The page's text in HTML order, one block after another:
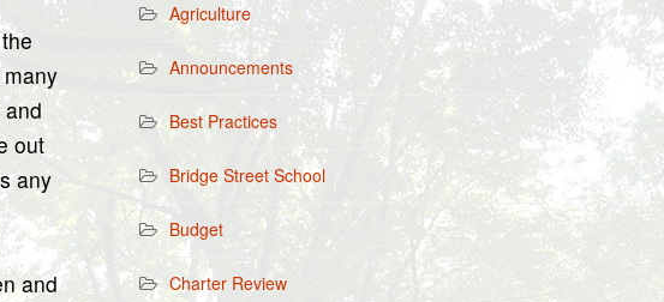
out
any
and
Agriculture
Announcements
Best Practices
Bridge Street School
Budget
Charter Review